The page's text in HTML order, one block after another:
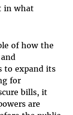
in what
of how the
to expand its
for
bills, it
are